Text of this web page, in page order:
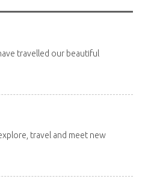
travelled our beautiful
travel and meet new